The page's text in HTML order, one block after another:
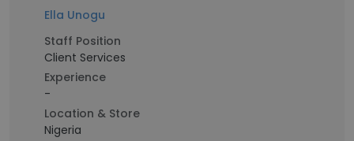
Ella Unogu
Staff Position
Client Services
Experience
-
Location & Store
Nigeria